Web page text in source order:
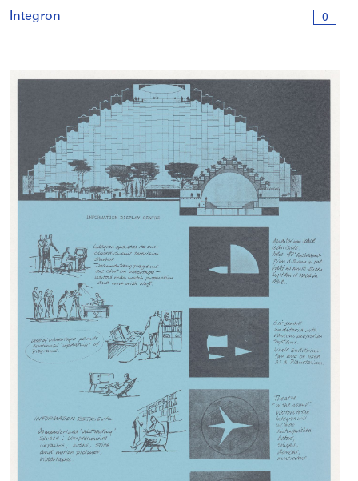
0
Integron